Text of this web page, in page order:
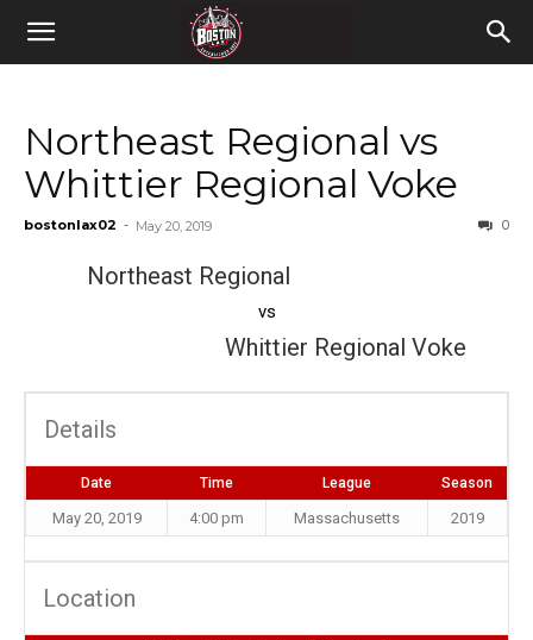
Northeast Regional vs
Whittier Regional Voke
bostonlax02 - May 20, 2019 0
Northeast Regional
vs
Whittier Regional Voke
Details
Date Time League Season
May 20, 2019 4:00 pm Massachusetts 2019
Location